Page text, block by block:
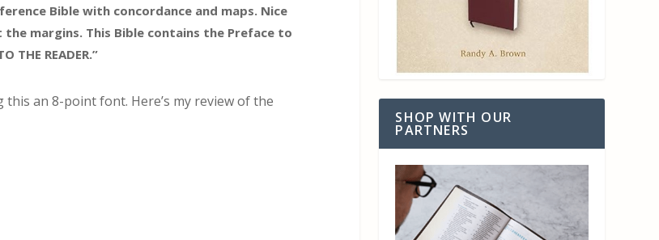
Bible with concordance and maps. Nice
margins. This Bible contains the Preface to
THE READER.”
an 8-point font. Here’s my review of the
SHOP WITH OUR
PARTNERS